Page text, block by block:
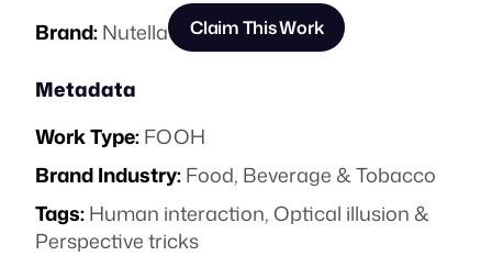
Brand:Nutella Claim This Work
Metadata
Work Type:FOOH
Brand Industry:Food, Beverage & Tobacco
Tags:Human interaction,Optical illusion &
Perspective tricks